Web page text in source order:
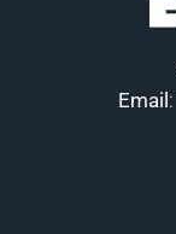
Email :